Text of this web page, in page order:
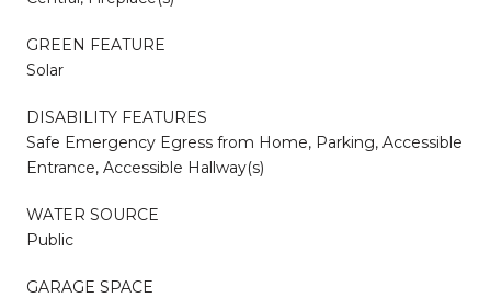
GREEN FEATURE
Solar
DISABILITY FEATURES
Safe Emergency Egress from Home, Parking, Accessible
Entrance, Accessible Hallway(s)
WATER SOURCE
Public
GARAGE SPACE